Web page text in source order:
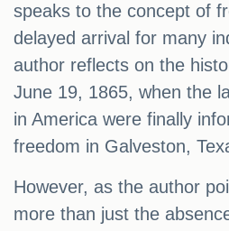
speaks to the concept of
delayed arrival for many
author reflects on the
June 19, 1865, when the
in America were finally
freedom in Galveston,
However, as the author
more than just the